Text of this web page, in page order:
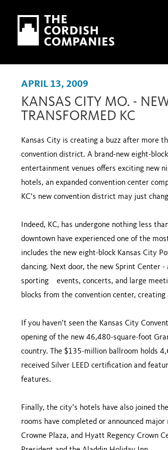
Skip to main content
Skip to navigation
APRIL 13, 2009
KANSAS CITY MO. -
TRANSFORMED KC
Kansas City is creating a buzz after more
convention district. A brand-new eight-
entertainment venues offers exciting new
hotels, an expanded convention center
KC’s new convention district may just
Indeed, KC, has undergone nothing less
downtown have experienced one of the
includes the new eight-block Kansas City
dancing. Next door, the new Sprint Center
sporting events, concerts, and large
blocks from the convention center,
If you haven’t seen the Kansas City
opening of the new 46,480-square-foot
country. The $135-million ballroom holds
received Silver LEED certification and
features.
Finally, the city’s hotels have also joined
rooms have completed or announced
Crowne Plaza, and Hyatt Regency Crown